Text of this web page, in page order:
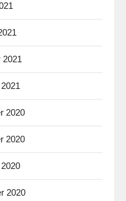
2021
2020
2020
2020